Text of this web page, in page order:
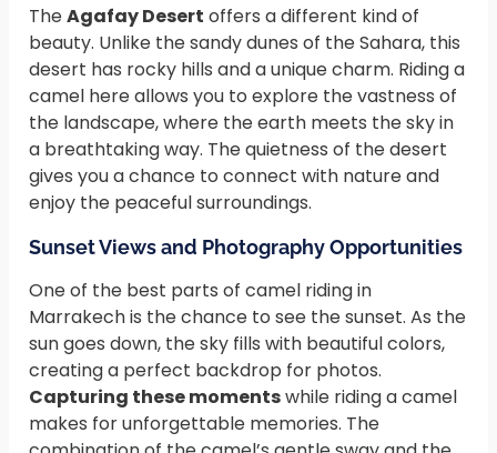
TheAgafay Desert offers a different kind of
beauty. Unlike the sandy dunes of the Sahara, this
desert has rocky hills and a unique charm. Riding a
camel here allows you to explore the vastness of
the landscape, where the earth meets the sky in
a breathtaking way. The quietness of the desert
gives you a chance to connect with nature and
enjoy the peaceful surroundings.
Sunset Views and Photography Opportunities
One of the best parts of camel riding in
Marrakech is the chance to see the sunset. As the
sun goes down, the sky fills with beautiful colors,
creating a perfect backdrop for photos.
Capturing these momentswhile riding a camel
makes for unforgettable memories. The